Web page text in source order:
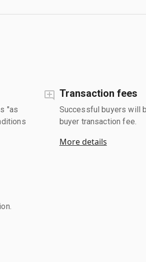
"as
Transaction fees
Successful buyers will
buyer transaction fee.
More details